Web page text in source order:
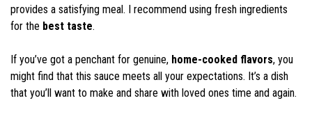
provides a satisfying meal. I recommend using fresh ingredients
for the best taste.
If you’ve got a penchant for genuine, home-cooked flavors, you
might find that this sauce meets all your expectations. It’s a dish
that you’ll want to make and share with loved ones time and again.